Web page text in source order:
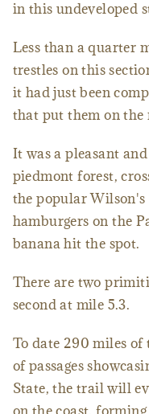
in this undeveloped
Less than a quarter
trestles on this
it had just been
that put them on the
It was a pleasant
piedmont forest,
the popular
hamburgers on the
banana hit the spot.
There are two
second at mile 5.3.
To date 290 miles of
of passages
State, the trail will